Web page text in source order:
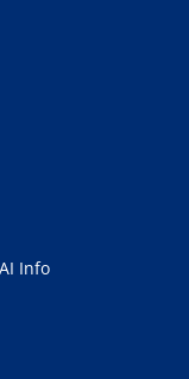
AI Info